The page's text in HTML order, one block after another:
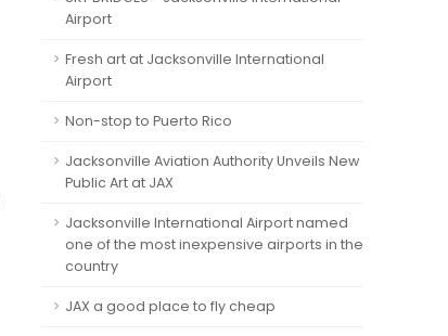
Airport
Fresh art at Jacksonville International
Airport
Non-stop to Puerto Rico
Jacksonville Aviation Authority Unveils New
Public Art at JAX
Jacksonville International Airport named
one of the most inexpensive airports in the
country
JAX a good place to fly cheap